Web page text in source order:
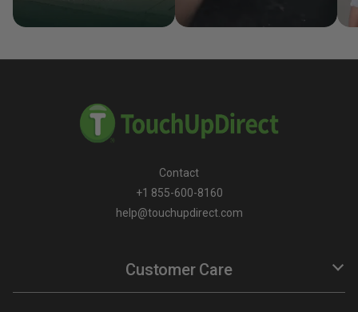
Contact
+1 855-600-8160
help@touchupdirect.com
Customer Care